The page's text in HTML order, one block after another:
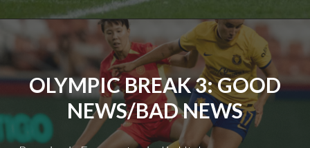
4:
Move
on,
Move
out
OLYMPIC BREAK 3: GOOD
NEWS/BAD NEWS